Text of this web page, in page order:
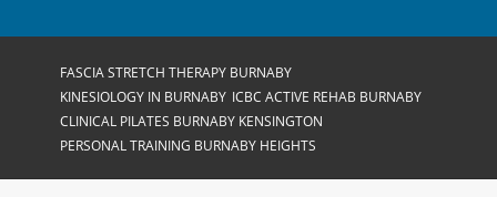
FASCIA STRETCH THERAPY BURNABY
KINESIOLOGY IN BURNABY ICBC ACTIVE REHAB BURNABY
CLINICAL PILATES BURNABY KENSINGTON
PERSONAL TRAINING BURNABY HEIGHTS